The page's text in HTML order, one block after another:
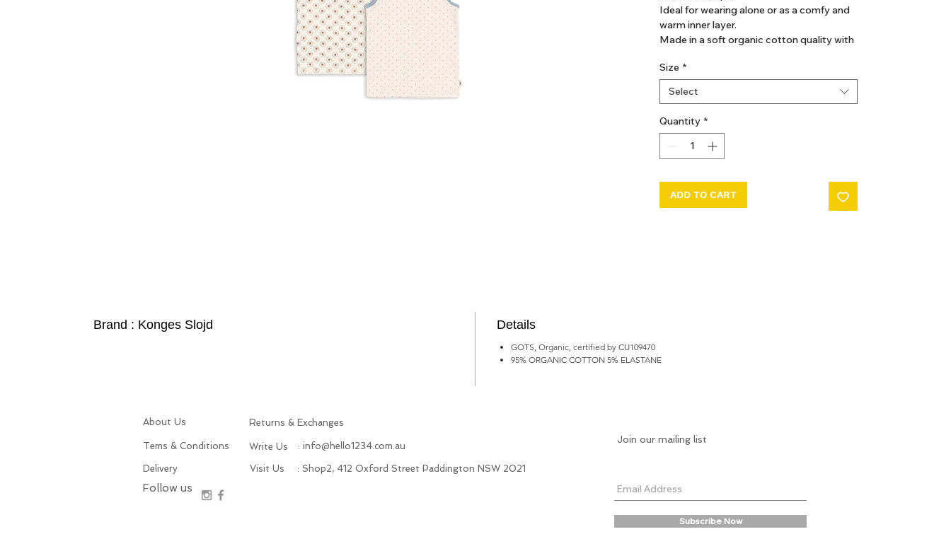
Ideal for wearing alone or as a comfy and
warm inner layer.
Made in a soft organic cotton quality with
Size *
Select
Quantity *
ADD TO CART
Brand : Konges Slojd Details
GOTS, Organic, certified by CU109470
95% ORGANIC COTTON 5% ELASTANE
About Us Returns & Exchanges
Tems & Conditions Write Us : info@hello1234.com.au
Delivery
Follow us
Visit Us : Shop2, 412 Oxford Street Paddington NSW 2021
Join our mailing list
Subscribe Now